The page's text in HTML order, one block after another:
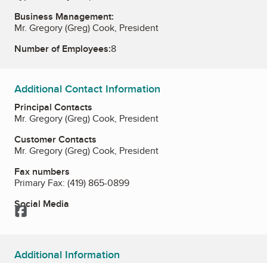
Business Management:
Mr. Gregory (Greg) Cook, President
Number of Employees:8
Additional Contact Information
Principal Contacts
Mr. Gregory (Greg) Cook, President
Customer Contacts
Mr. Gregory (Greg) Cook, President
Fax numbers
Primary Fax: (419) 865-0899
Social Media
Facebook
Additional Information